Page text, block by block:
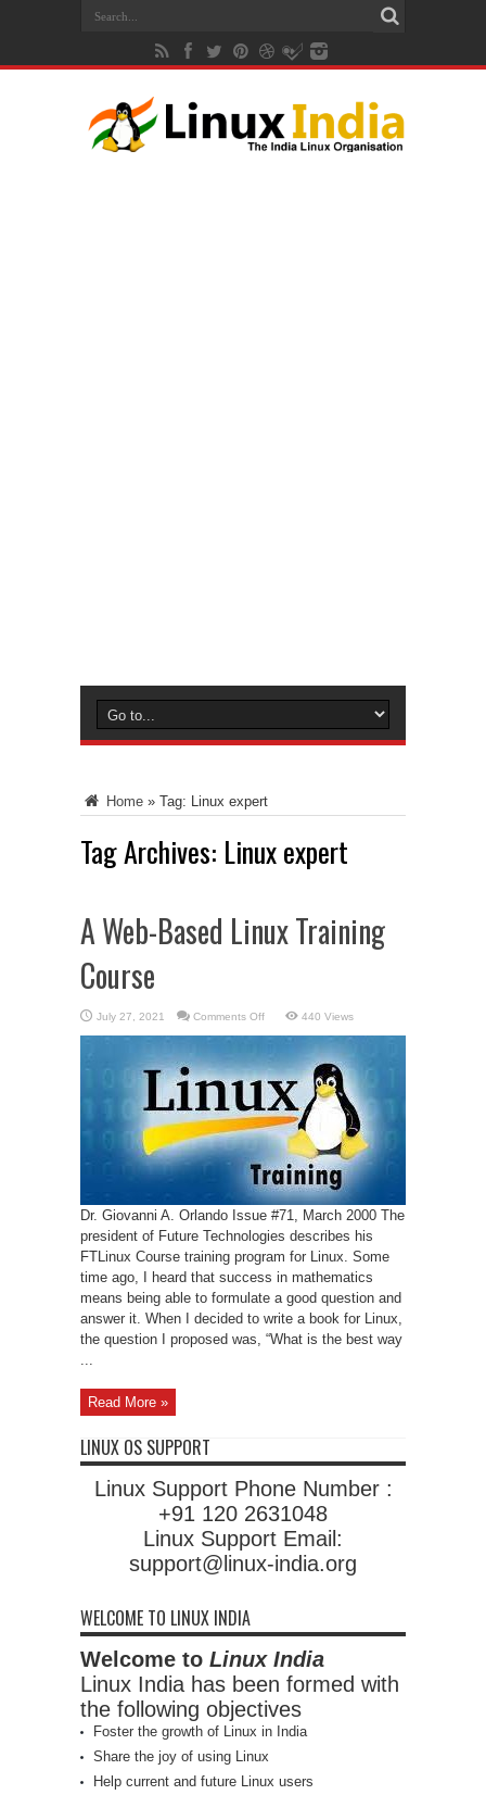
Home » Tag: Linux expert
Tag Archives: Linux expert
A Web-Based Linux Training
Course
July 27, 2021 Comments Offon
Web-
Linux
Training
Course
440 Views
Dr. Giovanni A. Orlando Issue #71, March 2000 The
president of Future Technologies describes his
FTLinux Course training program for Linux. Some
time ago, I heard that success in mathematics
means being able to formulate a good question and
answer it. When I decided to write a book for Linux,
the question I proposed was, “What is the best way
Read More »
LINUX OS SUPPORT
Linux Support Phone Number :
+91 120 2631048
Linux Support Email:
support@linux-india.org
WELCOME TO LINUX INDIA
Welcome to Linux India
Linux India has been formed with
the following objectives
Foster the growth of Linux in India
Share the joy of using Linux
Help current and future Linux users